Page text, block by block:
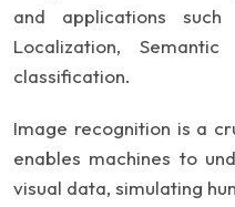
and applications
Localization,
classification.
Image recognition is a
enables machines to
visual data, simulating